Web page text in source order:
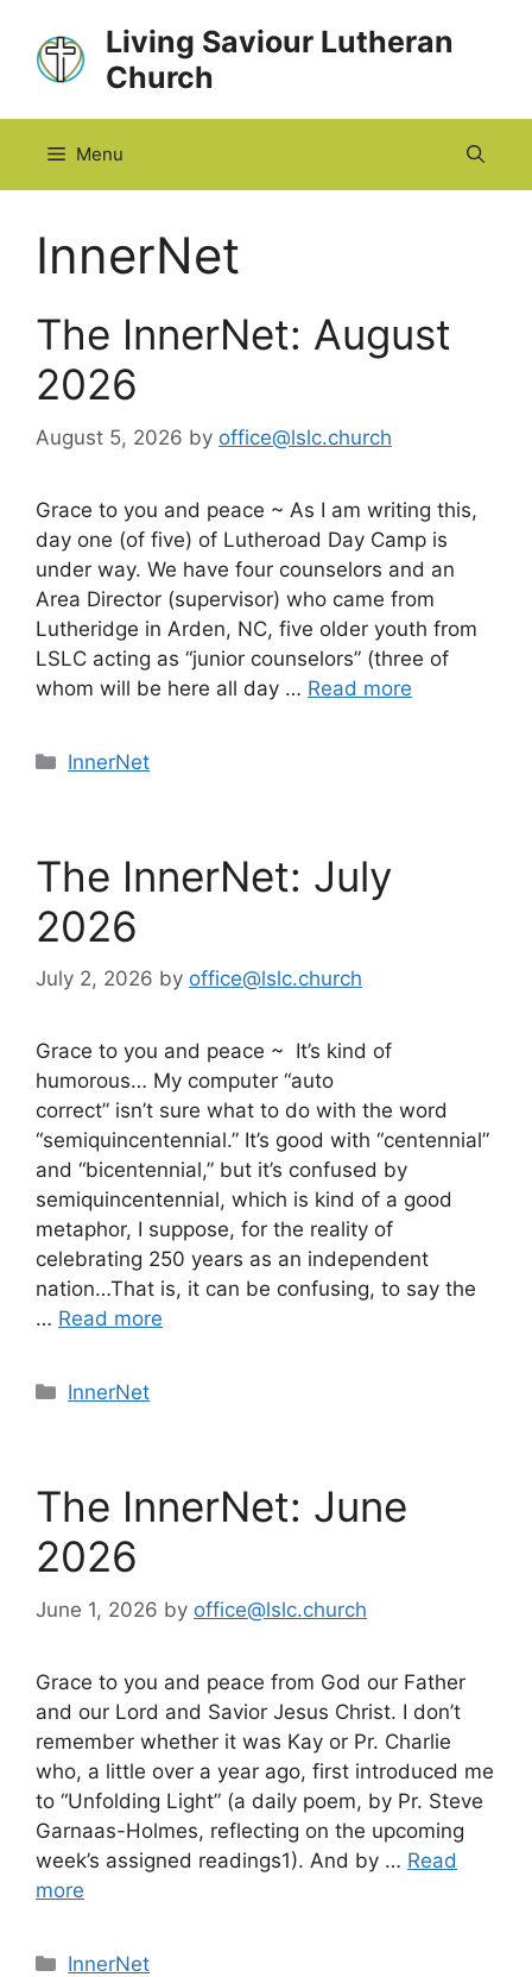
content
Living Saviour Lutheran
Church
Menu
InnerNet
The InnerNet: August
2026
August 5, 2026 by office@lslc.church
Grace to you and peace ~ As I am writing this,
day one (of five) of Lutheroad Day Camp is
under way. We have four counselors and an
Area Director (supervisor) who came from
Lutheridge in Arden, NC, five older youth from
LSLC acting as “junior counselors” (three of
whom will be here all day … Read more
Categories
InnerNet
The InnerNet: July
2026
July 2, 2026 by office@lslc.church
Grace to you and peace ~ It’s kind of
humorous… My computer “auto
correct” isn’t sure what to do with the word
“semiquincentennial.” It’s good with “centennial”
and “bicentennial,” but it’s confused by
semiquincentennial, which is kind of a good
metaphor, I suppose, for the reality of
celebrating 250 years as an independent
nation…That is, it can be confusing, to say the
… Read more
Categories
InnerNet
The InnerNet: June
2026
June 1, 2026 by office@lslc.church
Grace to you and peace from God our Father
and our Lord and Savior Jesus Christ. I don’t
remember whether it was Kay or Pr. Charlie
who, a little over a year ago, first introduced me
to “Unfolding Light” (a daily poem, by Pr. Steve
Garnaas-Holmes, reflecting on the upcoming
week’s assigned readings1). And by … Read
more
Categories
InnerNet